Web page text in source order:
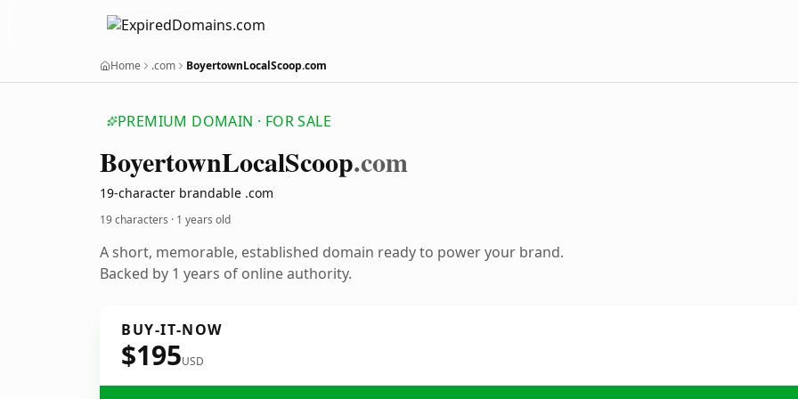
Home .com BoyertownLocalScoop.com
PREMIUM DOMAIN · FOR SALE
BoyertownLocalScoop.com
19-character brandable .com
19 characters · 1 years old
A short, memorable, established domain ready to power your brand.
Backed by 1 years of online authority.
BUY-IT-NOW
$195USD